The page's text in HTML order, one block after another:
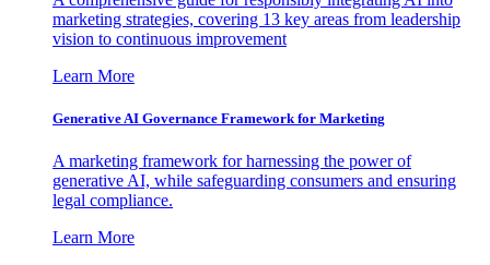
marketing strategies, covering 13 key areas from leadership
vision to continuous improvement
Learn More
Generative AI Governance Framework for Marketing
A marketing framework for harnessing the power of
generative AI, while safeguarding consumers and ensuring
legal compliance.
Learn More